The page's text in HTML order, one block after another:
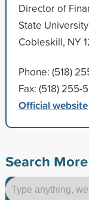
Director of
State
Cobleskill, NY
Phone: (518)
Fax: (518) 255-
Official website
Search